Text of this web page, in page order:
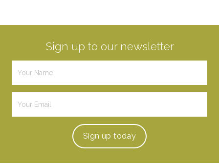
Sign up to our newsletter
Sign up today